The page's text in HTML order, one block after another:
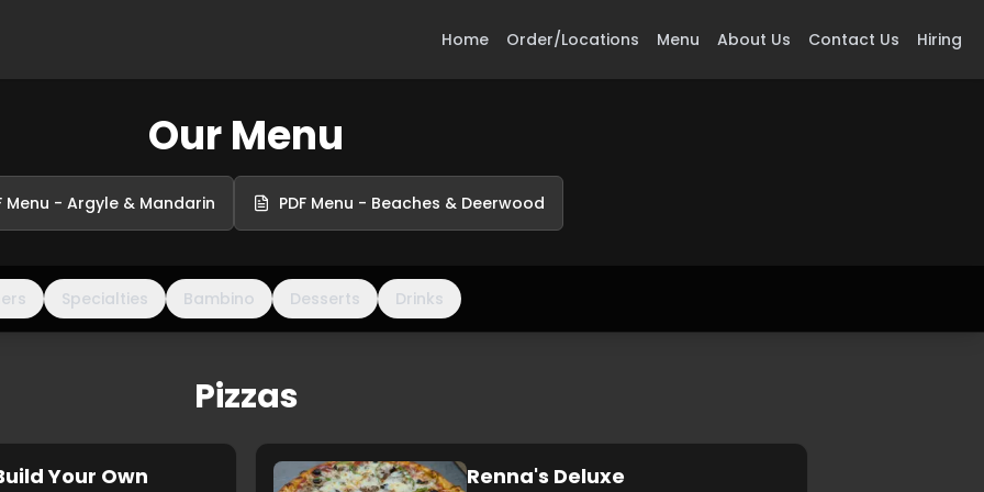
Home Order/Locations Menu About Us Contact Us Hiring
Our Menu
Menu - Argyle & Mandarin PDF Menu - Beaches & Deerwood
Specialties Bambino Desserts Drinks
Pizzas
Your Own Renna's Deluxe